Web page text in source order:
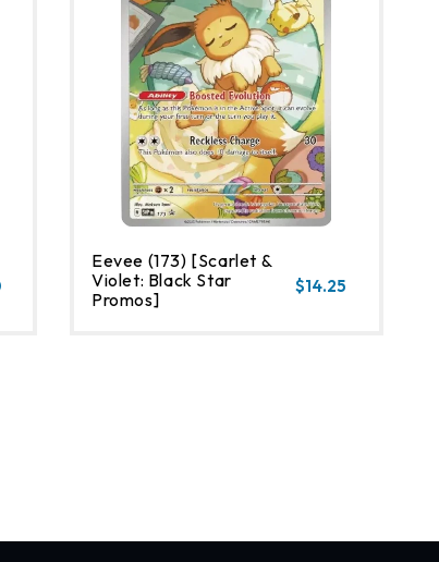
Eevee (173) [Scarlet &
Violet: Black Star
Promos]
$14.25